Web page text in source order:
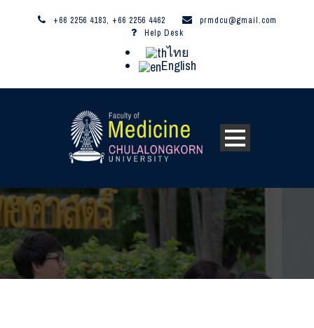
+66 2256 4183, +66 2256 4462
prmdcu@gmail.com
Help Desk
ไทย
English